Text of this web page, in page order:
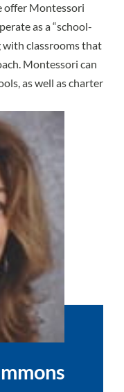
offer Montessori
as a “school-
with classrooms that
Montessori can
as well as charter